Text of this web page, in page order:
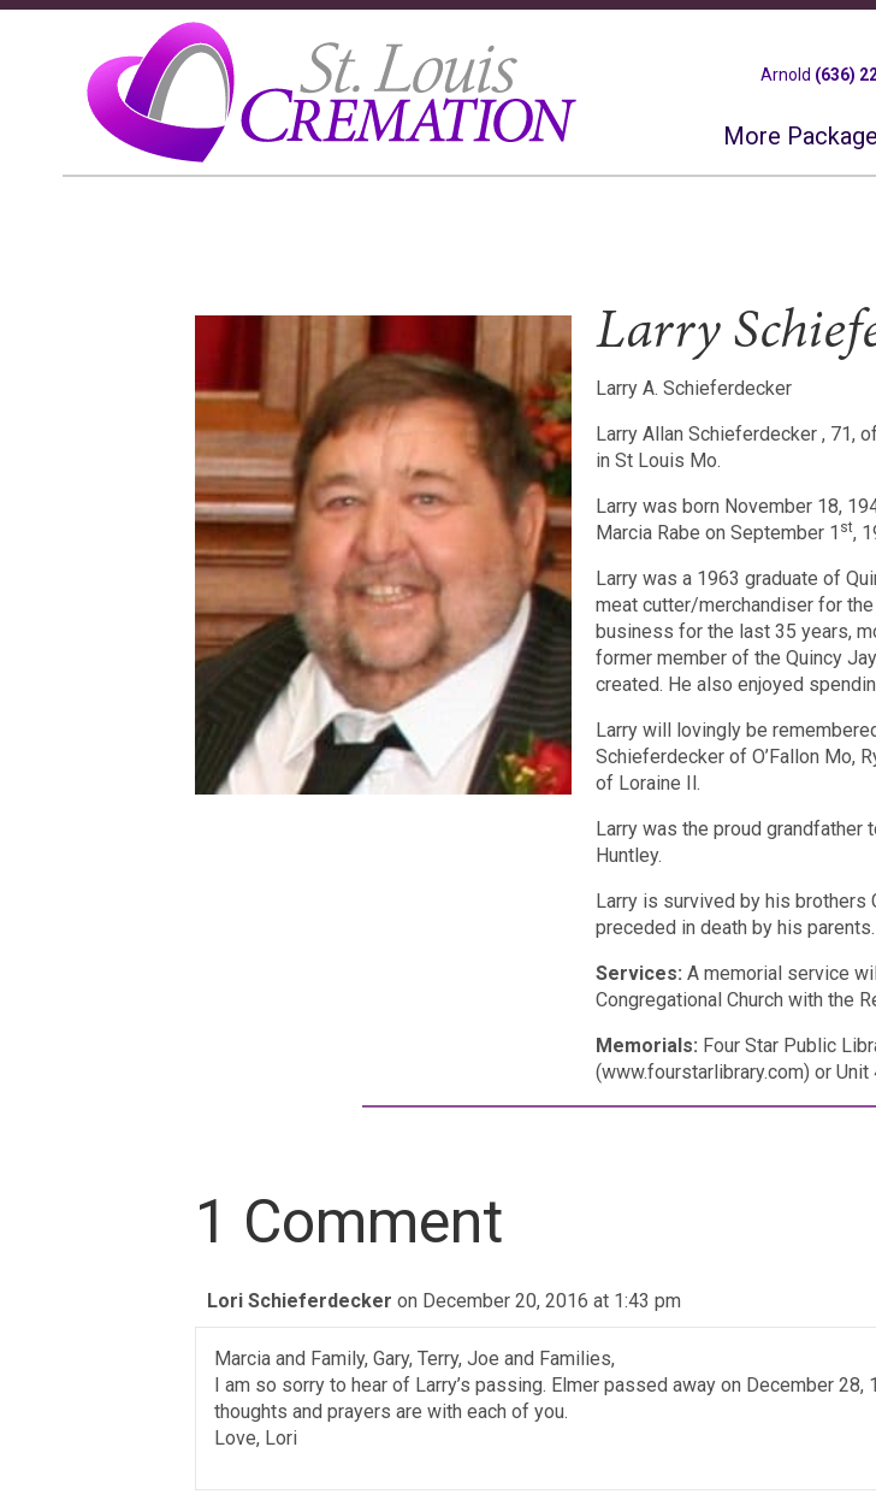
Arnold (636)
More
Larry
Larry A. Schieferdecker
Larry Allan Schieferdecker , 71,
in St Louis Mo.
Larry was born November 18,
Marcia Rabe on September 1 st,
Larry was a 1963 graduate of
meat cutter/merchandiser for
business for the last 35 years,
former member of the Quincy
created. He also enjoyed
Larry will lovingly be
Schieferdecker of O’Fallon Mo,
of Loraine Il.
Larry was the proud grandfather
Huntley.
Larry is survived by his brothers
preceded in death by his parents.
Services: A memorial service
Congregational Church with the
Memorials: Four Star Public
(www.fourstarlibrary.com) or
1 Comment
Lori Schieferdecker on December 20, 2016 at 1:43 pm
Marcia and Family, Gary, Terry, Joe and Families,
I am so sorry to hear of Larry’s passing. Elmer passed away on December
thoughts and prayers are with each of you.
Love, Lori